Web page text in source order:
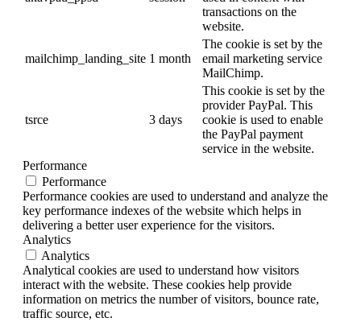
transactions on the
website.
mailchimp_landing_site 1 month
The cookie is set by the
email marketing service
MailChimp.
tsrce 3 days
This cookie is set by the
provider PayPal. This
cookie is used to enable
the PayPal payment
service in the website.
Performance
Performance
Performance cookies are used to understand and analyze the
key performance indexes of the website which helps in
delivering a better user experience for the visitors.
Analytics
Analytics
Analytical cookies are used to understand how visitors
interact with the website. These cookies help provide
information on metrics the number of visitors, bounce rate,
traffic source, etc.